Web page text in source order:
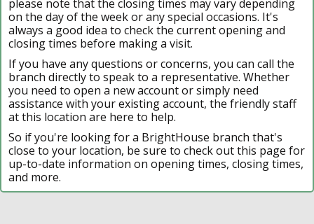
please note that the closing times may vary depending
on the day of the week or any special occasions. It's
always a good idea to check the current opening and
closing times before making a visit.
If you have any questions or concerns, you can call the
branch directly to speak to a representative. Whether
you need to open a new account or simply need
assistance with your existing account, the friendly staff
at this location are here to help.
So if you're looking for a BrightHouse branch that's
close to your location, be sure to check out this page for
up-to-date information on opening times, closing times,
and more.